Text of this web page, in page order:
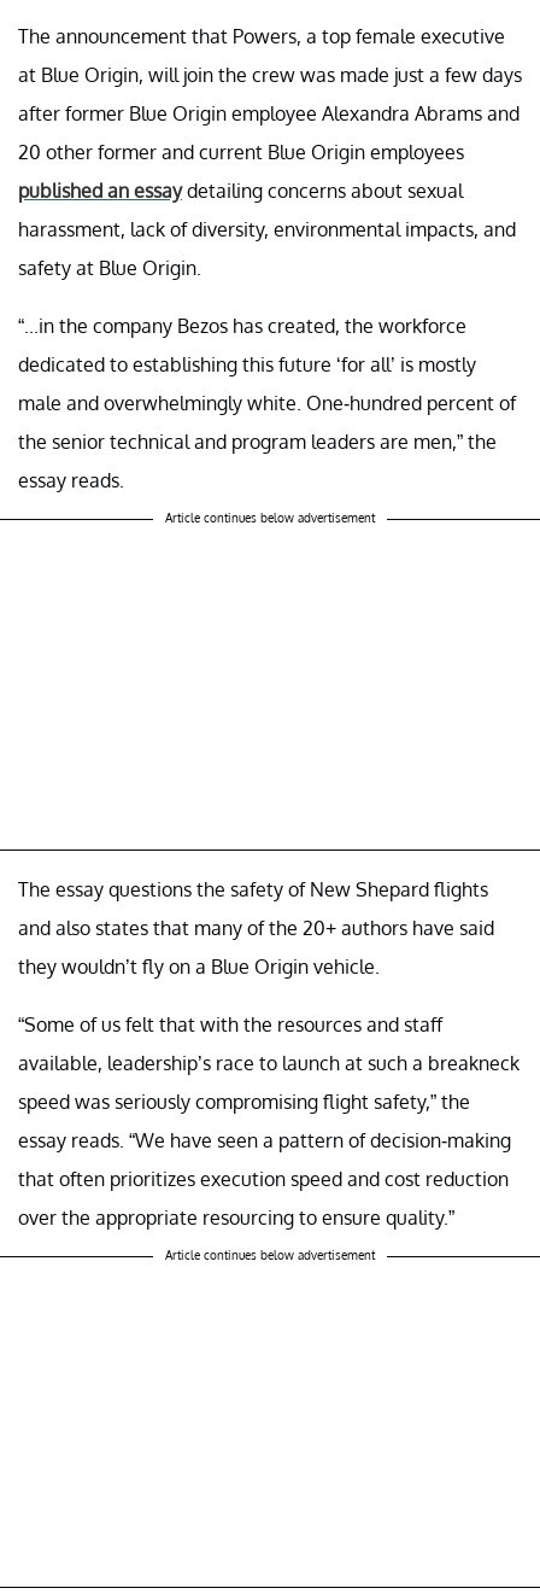
The announcement that Powers, a top female executive
at Blue Origin, will join the crew was made just a few days
after former Blue Origin employee Alexandra Abrams and
20 other former and current Blue Origin employees
published an essaydetailing concerns about sexual
harassment, lack of diversity, environmental impacts, and
safety at Blue Origin.
“...in the company Bezos has created, the workforce
dedicated to establishing this future ‘for all’ is mostly
male and overwhelmingly white. One-hundred percent of
the senior technical and program leaders are men,” the
essay reads.
Article continues below advertisement
The essay questions the safety of New Shepard flights
and also states that many of the 20+ authors have said
they wouldn’t fly on a Blue Origin vehicle.
“Some of us felt that with the resources and staff
available, leadership’s race to launch at such a breakneck
speed was seriously compromising flight safety,” the
essay reads. “We have seen a pattern of decision-making
that often prioritizes execution speed and cost reduction
over the appropriate resourcing to ensure quality.”
Article continues below advertisement